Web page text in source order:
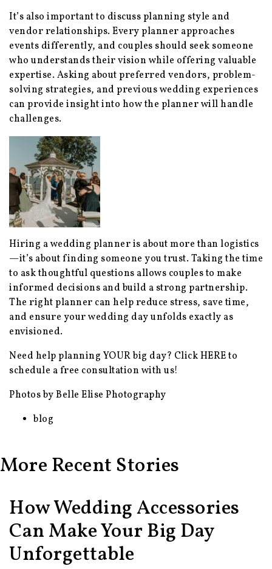
It’s also important to discuss planning style and
vendor relationships. Every planner approaches
events differently, and couples should seek someone
who understands their vision while offering valuable
expertise. Asking about preferred vendors, problem-
solving strategies, and previous wedding experiences
can provide insight into how the planner will handle
challenges.
Hiring a wedding planner is about more than logistics
—it’s about finding someone you trust. Taking the time
to ask thoughtful questions allows couples to make
informed decisions and build a strong partnership.
The right planner can help reduce stress, save time,
and ensure your wedding day unfolds exactly as
envisioned.
Need help planning YOUR big day? ClickHEREto
schedule a free consultation with us!
Photos by Belle Elise Photography
blog
More Recent Stories
How Wedding Accessories
Can Make Your Big Day
Unforgettable